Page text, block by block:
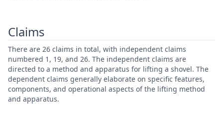
Claims
There are 26 claims in total, with independent claims
numbered 1, 19, and 26. The independent claims are
directed to a method and apparatus for lifting a shovel. The
dependent claims generally elaborate on specific features,
components, and operational aspects of the lifting method
and apparatus.